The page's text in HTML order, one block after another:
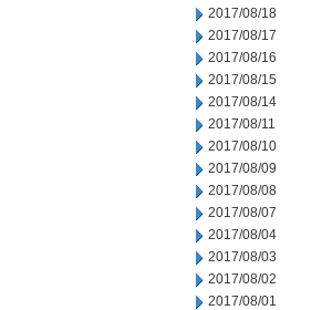
2017/08/18
2017/08/17
2017/08/16
2017/08/15
2017/08/14
2017/08/11
2017/08/10
2017/08/09
2017/08/08
2017/08/07
2017/08/04
2017/08/03
2017/08/02
2017/08/01